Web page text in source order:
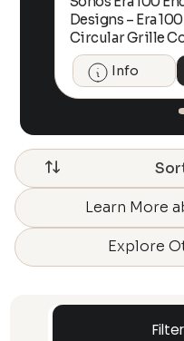
Designs – Era
Circular Grille
Info
Learn More
Explore